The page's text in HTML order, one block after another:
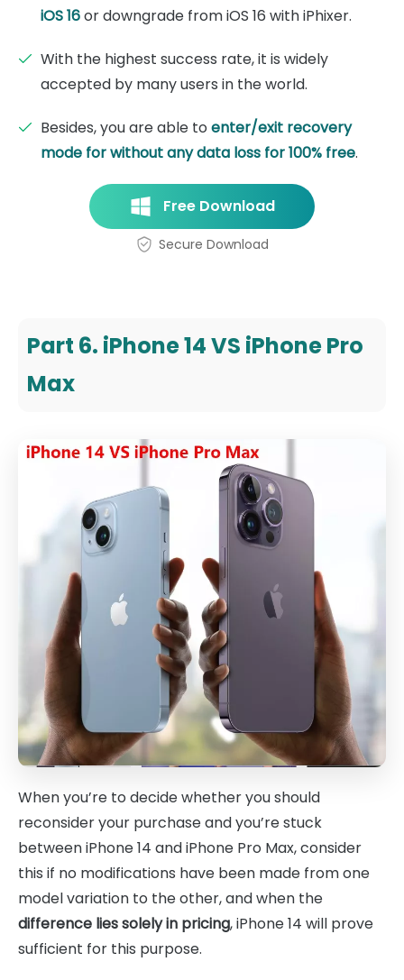
iOS 16or downgrade from iOS 16 with iPhixer.
With the highest success rate, it is widely
accepted by many users in the world.
Besides, you are able to enter/exit recovery
mode for without any data loss for 100% free.
Free Download
Secure Download
Part 6. iPhone 14 VS iPhone Pro
Max
When you’re to decide whether you should
reconsider your purchase and you’re stuck
between iPhone 14 and iPhone Pro Max, consider
this if no modifications have been made from one
model variation to the other, and when the
difference lies solely in pricing, iPhone 14 will prove
sufficient for this purpose.